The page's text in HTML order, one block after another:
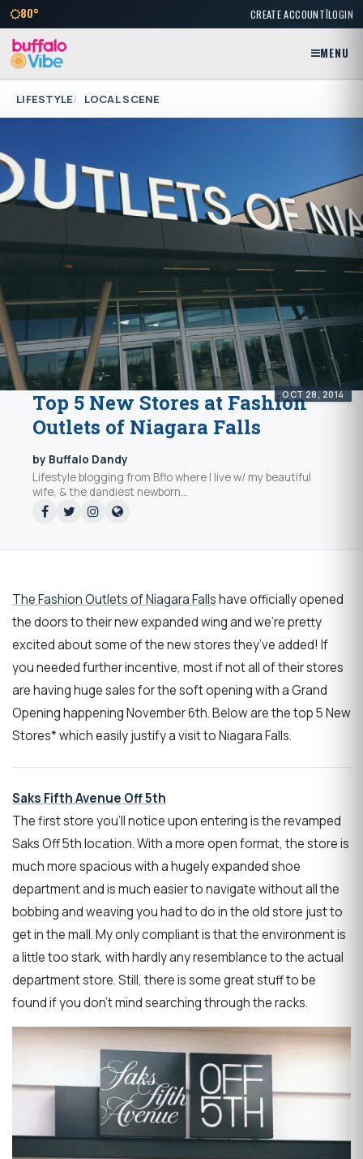
80° CREATE ACCOUNT|LOGIN
MENU
LIFESTYLE LOCAL SCENE
OCT 28, 2014
Top 5 New Stores at Fashion
Outlets of Niagara Falls
by Buffalo Dandy
Lifestyle blogging from Bflo where I live w/ my beautiful
wife, & the dandiest newborn...
The Fashion Outlets of Niagara Fallshave officially opened
the doors to their new expanded wing and we’re pretty
excited about some of the new stores they’ve added! If
you needed further incentive, most if not all of their stores
are having huge sales for the soft opening with a Grand
Opening happening November 6th. Below are the top 5 New
Stores* which easily justify a visit to Niagara Falls.
Saks Fifth Avenue Off 5th
The first store you’ll notice upon entering is the revamped
Saks Off 5th location. With a more open format, the store is
much more spacious with a hugely expanded shoe
department and is much easier to navigate without all the
bobbing and weaving you had to do in the old store just to
get in the mall. My only compliant is that the environment is
a little too stark, with hardly any resemblance to the actual
department store. Still, there is some great stuff to be
found if you don’t mind searching through the racks.